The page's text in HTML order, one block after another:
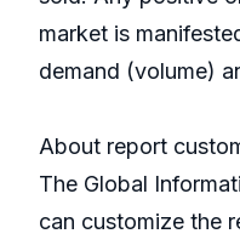
market is
demand (volume)
About report
The Global
can customize the